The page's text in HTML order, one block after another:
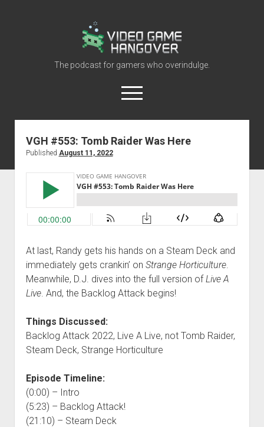
Video
Game
Hangover
The podcast for gamers who overindulge.
open
menu
youtube
rss contact@vghangover.com
discordspotifytwitch
About
Contact
VGH #553: Tomb Raider Was Here
Published August 11, 2022
At last, Randy gets his hands on a Steam Deck and
immediately gets crankin’ on Strange Horticulture.
Meanwhile, D.J. dives into the full version ofLive A
Live. And, the Backlog Attack begins!
Things Discussed:
Backlog Attack 2022, Live A Live, not Tomb Raider,
Steam Deck, Strange Horticulture
Episode Timeline:
(0:00) – Intro
(5:23) – Backlog Attack!
(21:10) – Steam Deck